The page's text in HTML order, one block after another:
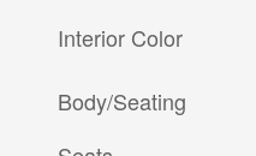
Interior Color
Body/Seating